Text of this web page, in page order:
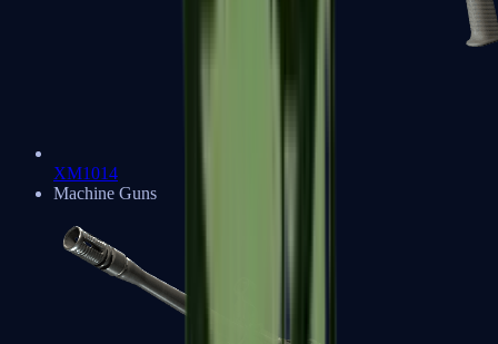
XM1014
Machine Guns